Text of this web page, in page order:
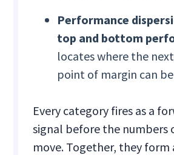
Performance
top and bottom
locates where the
point of margin can
Every category fires as a
signal before the numbers
move. Together, they form